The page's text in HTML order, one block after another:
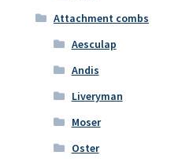
Attachment combs
Aesculap
Andis
Liveryman
Moser
Oster